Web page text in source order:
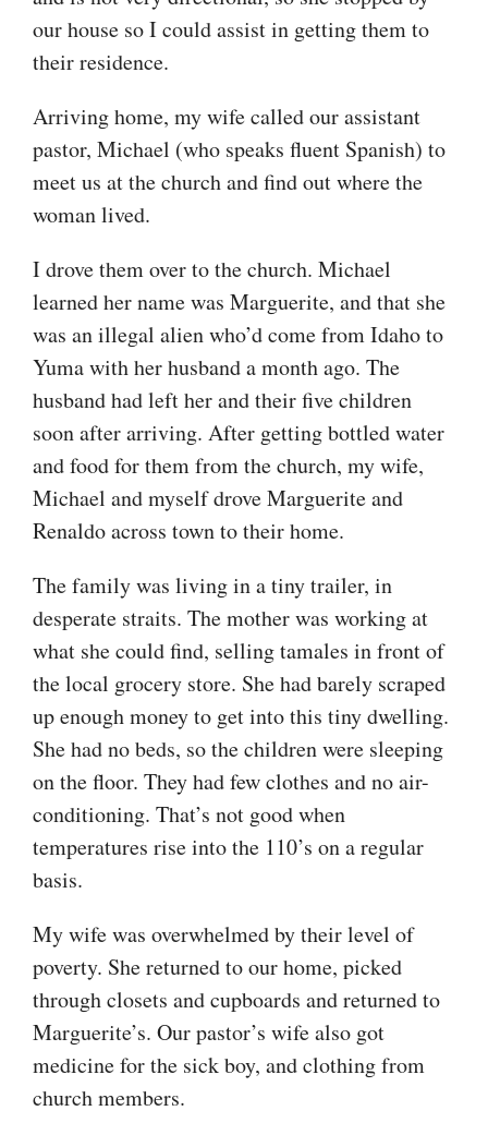
our house so I could assist in getting them to
their residence.
Arriving home, my wife called our assistant
pastor, Michael (who speaks fluent Spanish) to
meet us at the church and find out where the
woman lived.
I drove them over to the church. Michael
learned her name was Marguerite, and that she
was an illegal alien who’d come from Idaho to
Yuma with her husband a month ago. The
husband had left her and their five children
soon after arriving. After getting bottled water
and food for them from the church, my wife,
Michael and myself drove Marguerite and
Renaldo across town to their home.
The family was living in a tiny trailer, in
desperate straits. The mother was working at
what she could find, selling tamales in front of
the local grocery store. She had barely scraped
up enough money to get into this tiny dwelling.
She had no beds, so the children were sleeping
on the floor. They had few clothes and no air-
conditioning. That’s not good when
temperatures rise into the 110’s on a regular
basis.
My wife was overwhelmed by their level of
poverty. She returned to our home, picked
through closets and cupboards and returned to
Marguerite’s. Our pastor’s wife also got
medicine for the sick boy, and clothing from
church members.